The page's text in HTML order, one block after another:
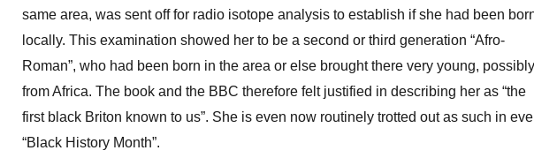
same area, was sent off for radio isotope analysis to establish if she had been
locally. This examination showed her to be a second or third generation “Afro-
Roman”, who had been born in the area or else brought there very young, possibly
from Africa. The book and the BBC therefore felt justified in describing her as “the
first black Briton known to us”. She is even now routinely trotted out as such in
“Black History Month”.